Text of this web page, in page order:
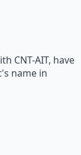
CNT-AIT, have
name in